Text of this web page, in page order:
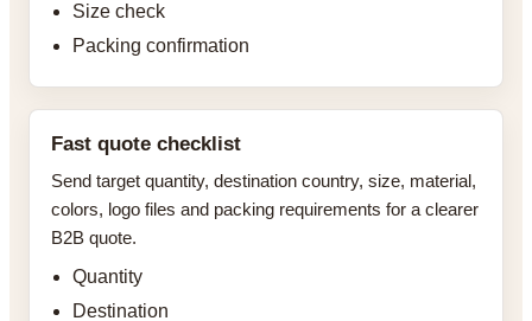
Size check
Packing confirmation
Fast quote checklist
Send target quantity, destination country, size, material,
colors, logo files and packing requirements for a clearer
B2B quote.
Quantity
Destination